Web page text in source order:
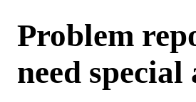
Problem
need